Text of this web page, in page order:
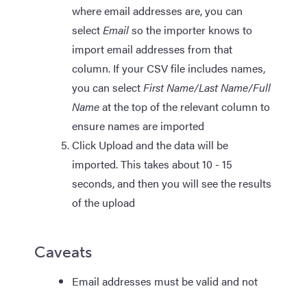
where email addresses are, you can
selectEmailso the importer knows to
import email addresses from that
column. If your CSV file includes names,
you can selectFirst Name/Last Name/Full
Nameat the top of the relevant column to
ensure names are imported
Click Upload and the data will be
imported. This takes about 10 - 15
seconds, and then you will see the results
of the upload
Caveats
Email addresses must be valid and not